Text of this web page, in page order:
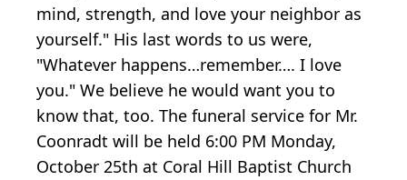
mind, strength, and love your neighbor as
yourself." His last words to us were,
"Whatever happens…remember…. I love
you." We believe he would want you to
know that, too. The funeral service for Mr.
Coonradt will be held 6:00 PM Monday,
October 25th at Coral Hill Baptist Church